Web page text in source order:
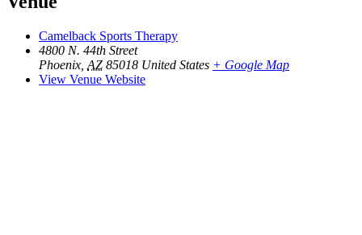
Camelback Sports Therapy
4800 N. 44th Street
Phoenix AZ 85018 United States + Google Map
View Venue Website